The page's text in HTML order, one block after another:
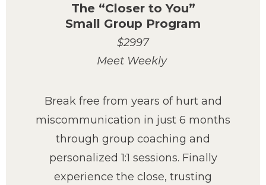
The “Closer to You”
Small Group Program
$2997
Meet Weekly
Break free from years of hurt and
miscommunication in just 6 months
through group coaching and
personalized 1:1 sessions. Finally
experience the close, trusting